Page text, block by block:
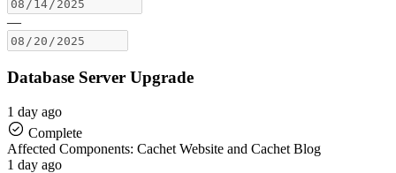
—
Database Server Upgrade
1 day ago
Complete
Affected Components: Cachet Website and Cachet Blog
1 day ago